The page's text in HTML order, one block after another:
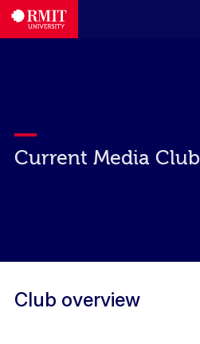
Current Media Club
Club overview